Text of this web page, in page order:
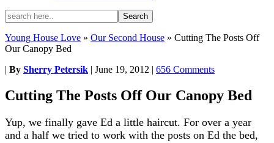
Young House Love » Our Second House » Cutting The Posts Off
Our Canopy Bed
| By Sherry Petersik | June 19, 2012 | 656 Comments
Cutting The Posts Off Our Canopy Bed
Yup, we finally gave Ed a little haircut. For over a year
and a half we tried to work with the posts on Ed the bed,